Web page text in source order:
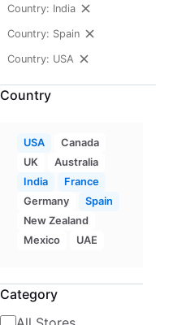
Country: India
Country: Spain
Country: USA
Country
USA
Canada
UK
Australia
India
France
Germany
Spain
New Zealand
Mexico
UAE
Category
Historical data
available from:
$65
Wendy’s restaurant
locations in the USA
Updated: June 30, 2026
Historical data